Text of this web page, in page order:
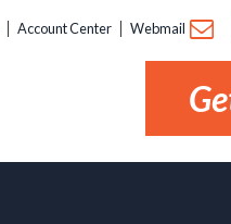
Account Center Webmail